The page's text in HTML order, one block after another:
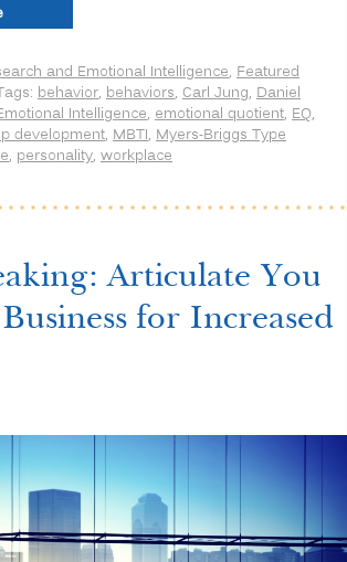
“DISC
or
How
about
Emotional
Intelligence
(EI)?”
and Emotional Intelligence, Featured
behavior, behaviors, Carl Jung, Daniel
Intelligence, emotional quotient, EQ,
development, MBTI, Myers-Briggs Type
, personality, workplace
Articulate You
for Increased